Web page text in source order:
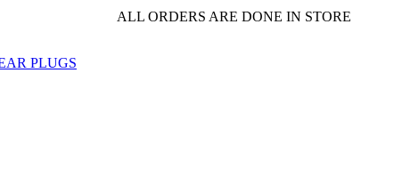
ALL ORDERS ARE DONE IN STORE